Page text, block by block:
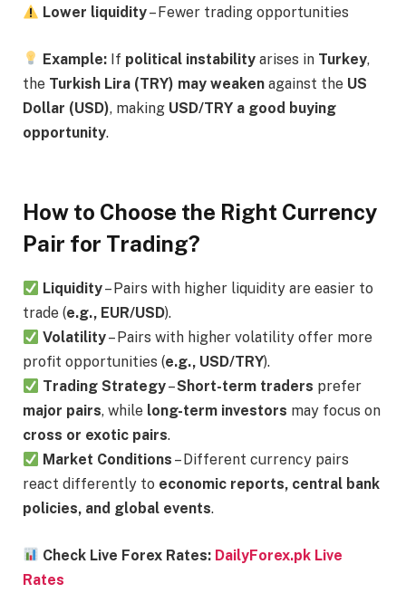
Lower liquidity– Fewer trading opportunities
Example: If political instability arises in Turkey,
the Turkish Lira (TRY) may weaken against the US
Dollar (USD), making USD/TRY a good buying
opportunity.
How to Choose the Right Currency
Pair for Trading?
Liquidity– Pairs with higher liquidity are easier to
trade (e.g., EUR/USD).
Volatility– Pairs with higher volatility offer more
profit opportunities (e.g., USD/TRY).
Trading Strategy–Short-term traders prefer
major pairs, while long-term investors may focus on
cross or exotic pairs.
Market Conditions – Different currency pairs
react differently to economic reports, central bank
policies, and global events.
Check Live Forex Rates: DailyForex.pk Live
Rates